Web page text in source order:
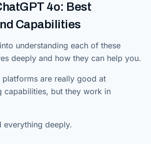
4o: Best
Capabilities
understanding each of these
deeply and how they can help you.
platforms are really good at
capabilities, but they work in
everything deeply.